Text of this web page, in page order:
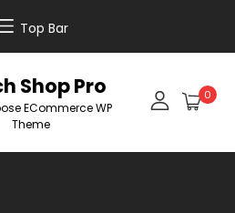
Top Bar
Shop Pro
ECommerce WP
Theme
0